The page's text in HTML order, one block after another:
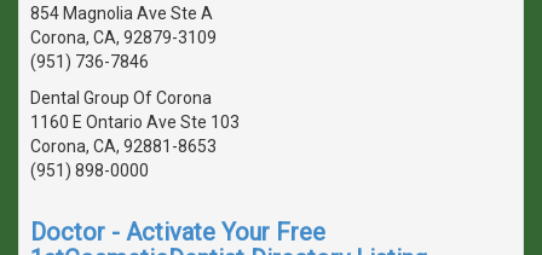
854 Magnolia Ave Ste A
Corona, CA, 92879-3109
(951) 736-7846
Dental Group Of Corona
1160 E Ontario Ave Ste 103
Corona, CA, 92881-8653
(951) 898-0000
Doctor - Activate Your Free